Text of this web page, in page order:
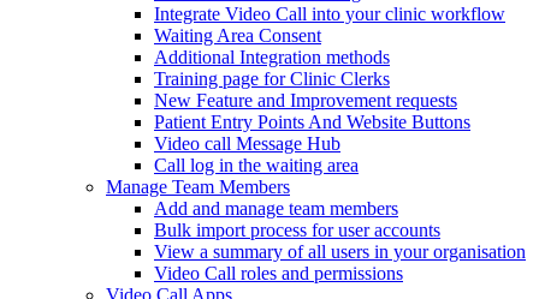
Integrate Video Call into your clinic workflow
Waiting Area Consent
Additional Integration methods
Training page for Clinic Clerks
New Feature and Improvement requests
Patient Entry Points And Website Buttons
Video call Message Hub
Call log in the waiting area
Manage Team Members
Add and manage team members
Bulk import process for user accounts
View a summary of all users in your organisation
Video Call roles and permissions
Video Call Apps